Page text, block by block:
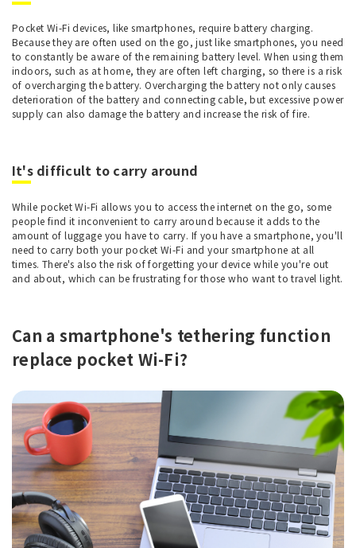
Pocket Wi-Fi devices, like smartphones, require battery charging.
Because they are often used on the go, just like smartphones, you need
to constantly be aware of the remaining battery level. When using them
indoors, such as at home, they are often left charging, so there is a risk
of overcharging the battery. Overcharging the battery not only causes
deterioration of the battery and connecting cable, but excessive power
supply can also damage the battery and increase the risk of fire.
It's difficult to carry around
While pocket Wi-Fi allows you to access the internet on the go, some
people find it inconvenient to carry around because it adds to the
amount of luggage you have to carry. If you have a smartphone, you'll
need to carry both your pocket Wi-Fi and your smartphone at all
times. There's also the risk of forgetting your device while you're out
and about, which can be frustrating for those who want to travel light.
Can a smartphone's tethering function
replace pocket Wi-Fi?